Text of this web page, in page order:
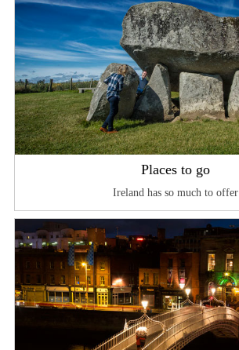
Places to go
Ireland has so much to offer